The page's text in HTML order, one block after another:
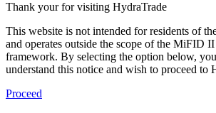
Thank your for visiting HydraTrade
This website is not intended for residents of
and operates outside the scope of the MiFID
framework. By selecting the option below,
understand this notice and wish to proceed to
Proceed